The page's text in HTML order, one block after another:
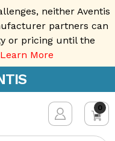
neither Aventis
partners can
or pricing until the
Learn More
0